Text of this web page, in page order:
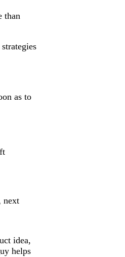
than
as to
next
idea,
helps